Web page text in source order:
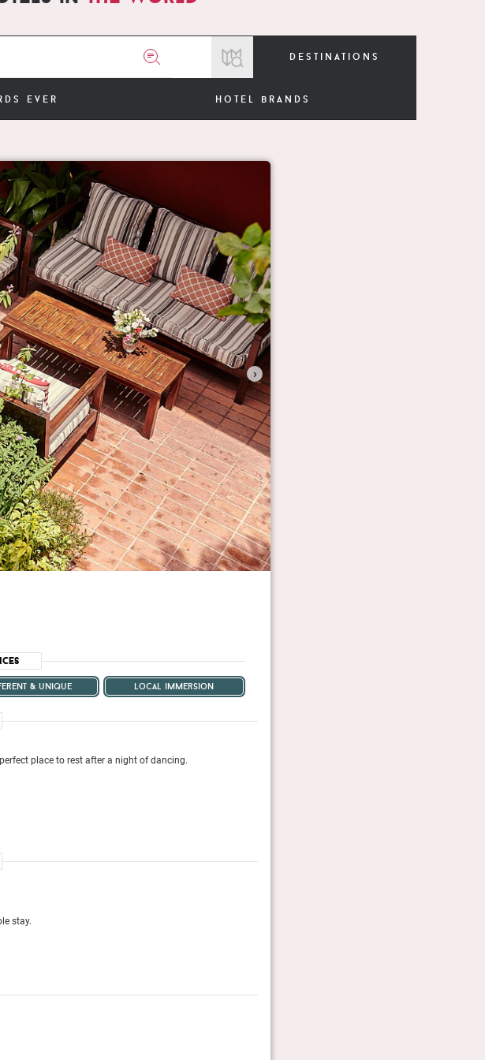
destinations
ever hotel brands
›
& unique local immersion
place to rest after a night of dancing.
stay.